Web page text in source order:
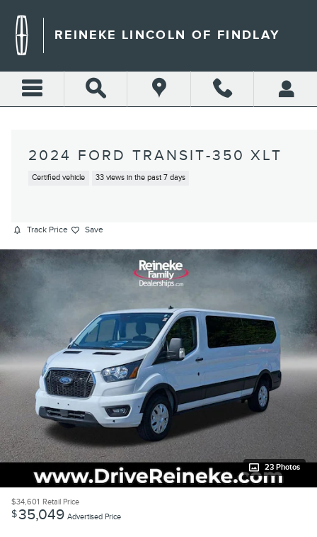
REINEKE LINCOLN OF FINDLAY
2024 FORD TRANSIT-350 XLT
Certified vehicle 33 views in the past 7 days
Track Price Save
23 Photos
$34,601 Retail Price
$35,049 Advertised Price